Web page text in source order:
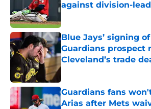
against division-
Blue Jays’ signing
Guardians prospect
Cleveland’s trade
Published by on Invalid Date
Guardians fans
Arias after Mets